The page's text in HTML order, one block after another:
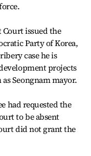
issued the
Party of Korea,
case he is
projects
Seongnam mayor.
had requested the
to be absent
did not grant the